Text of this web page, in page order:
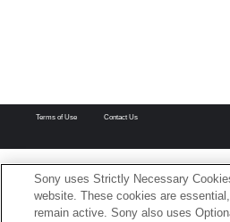
Terms of Use Contact Us
Sony uses Strictly Necessary
website. These cookies are
remain active. Sony also uses